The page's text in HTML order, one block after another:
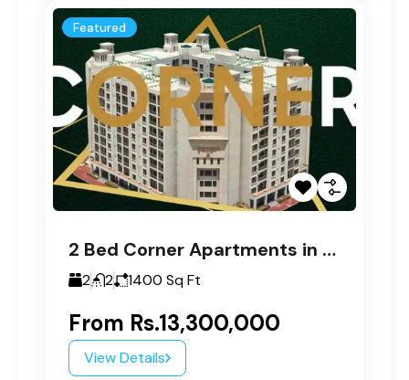
Featured
2 Bed Corner Apartments in Paragon Tower A
2 2 1400 Sq Ft
From Rs.13,300,000
View Details